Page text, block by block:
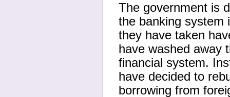
The government is
the banking system
they have taken
have washed away
financial system.
have decided to
borrowing from